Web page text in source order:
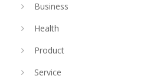
Business
Health
Product
Service